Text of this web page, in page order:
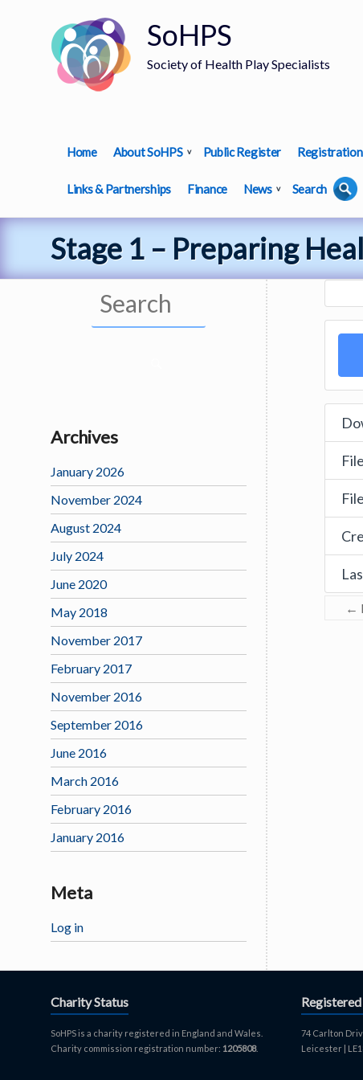
SoHPS
Society of Health Play Specialists
Home About SoHPS Public Register Registration
Links & Partnerships Finance News Search
Stage 1 – Preparing
←
Archives
January 2026
November 2024
August 2024
July 2024
June 2020
May 2018
November 2017
February 2017
November 2016
September 2016
June 2016
March 2016
February 2016
January 2016
Meta
Log in
Charity Status
SoHPS is a charity registered in England and Wales.
Charity commission registration number: 1205808.
74 Carlton
Leicester |